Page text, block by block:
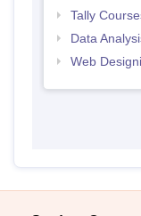
Tally
Data
Web